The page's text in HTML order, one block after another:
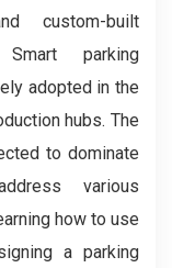
custom-built
parking
adopted in the
hubs. The
to dominate
various
how to use
a parking